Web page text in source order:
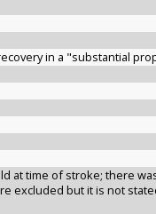
in a "substantial
at time of stroke; there
excluded but it is not